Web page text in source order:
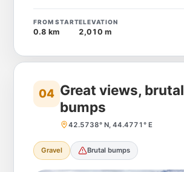
FROM START
0.8 km
ELEVATION
2,010 m
04 Great views, brutal
bumps
42.5738° N, 44.4771° E
Gravel Brutal bumps